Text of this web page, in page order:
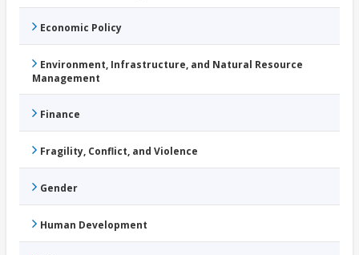
Economic Policy
Environment, Infrastructure, and Natural Resource
Management
Finance
Fragility, Conflict, and Violence
Gender
Human Development